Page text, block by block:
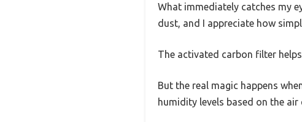
What immediately catches my
dust, and I appreciate how
The activated carbon filter
But the real magic happens
humidity levels based on the air